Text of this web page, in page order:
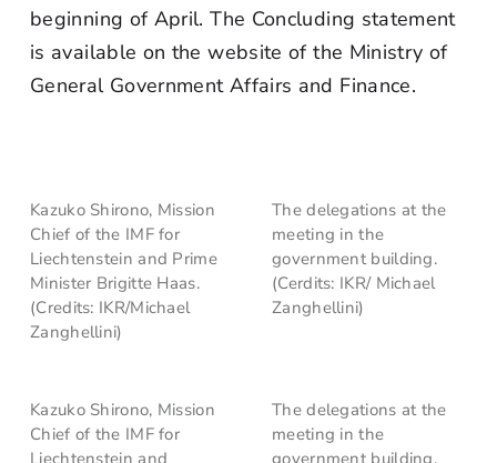
beginning of April. The Concluding statement
is available on the website of the Ministry of
General Government Affairs and Finance.
Kazuko Shirono, Mission
Chief of the IMF for
Liechtenstein and Prime
Minister Brigitte Haas.
(Credits: IKR/Michael
Zanghellini)
The delegations at the
meeting in the
government building.
(Cerdits: IKR/ Michael
Zanghellini)
Kazuko Shirono, Mission
Chief of the IMF for
Liechtenstein and
The delegations at the
meeting in the
government building.